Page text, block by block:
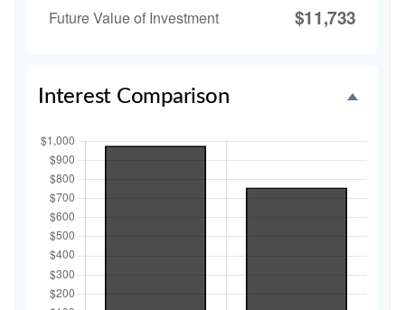
Future Value of Investment $11,733
Interest Comparison